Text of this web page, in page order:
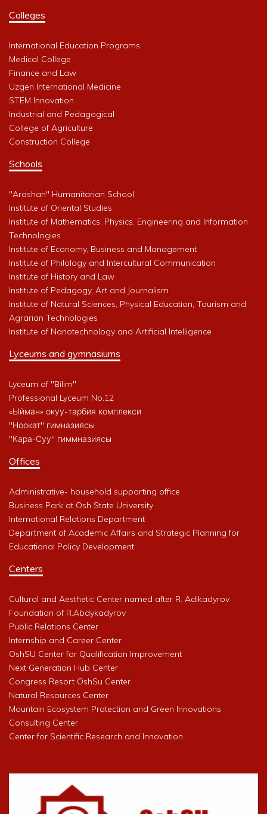
Colleges
International Education Programs
Medical College
Finance and Law
Uzgen International Medicine
STEM Innovation
Industrial and Pedagogical
College of Agriculture
Construction College
Schools
"Arashan" Humanitarian School
Institute of Oriental Studies
Institute of Mathematics, Physics, Engineering and Information
Technologies
Institute of Economy, Business and Management
Institute of Philology and Intercultural Communication
Institute of History and Law
Institute of Pedagogy, Art and Journalism
Institute of Natural Sciences, Physical Education, Tourism and
Agrarian Technologies
Institute of Nanotechnology and Artificial Intelligence
Lyceums and gymnasiums
Lyceum of "Bilim"
Professional Lyceum No.12
«Ыйман» окуу-тарбия комплекси
"Ноокат" гимназиясы
"Кара-Суу" гиммназиясы
Offices
Administrative- household supporting office
Business Park at Osh State University
International Relations Department
Department of Academic Affairs and Strategic Planning for
Educational Policy Development
Centers
Cultural and Aesthetic Center named after R. Adikadyrov
Foundation of R.Abdykadyrov
Public Relations Center
Internship and Career Center
OshSU Center for Qualification Improvement
Next Generation Hub Center
Congress Resort OshSu Center
Natural Resources Center
Mountain Ecosystem Protection and Green Innovations
Consulting Center
Center for Scientific Research and Innovation